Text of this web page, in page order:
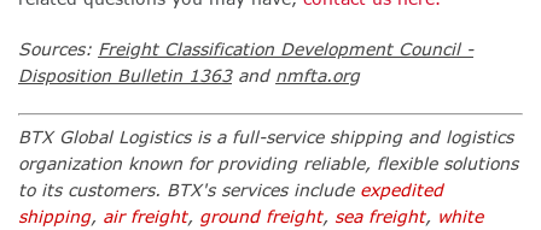
Sources: Freight Classification Development Council -
Disposition Bulletin 1363and nmfta.org
BTX Global Logistics is a full-service shipping and logistics
organization known for providing reliable, flexible solutions
to its customers. BTX's services include expedited
shipping, air freight, ground freight, sea freight, white